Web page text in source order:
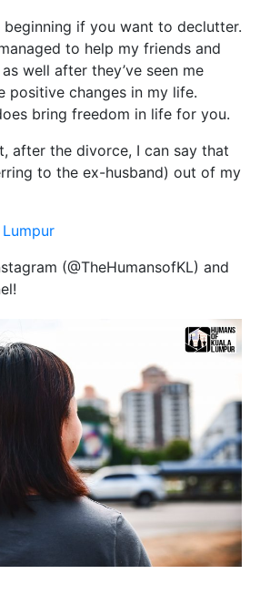
beginning if you want to declutter.
to help my friends and
well after they’ve seen me
positive changes in my life.
bring freedom in life for you.
after the divorce, I can say that
to the ex-husband) out of my
(@TheHumansofKL) and